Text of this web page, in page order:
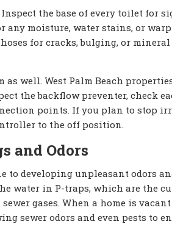
the base of every toilet for
moisture, water stains, or
for cracks, bulging, or
well. West Palm Beach
the backflow preventer, check
points. If you plan to stop
to the off position.
and Odors
to developing unpleasant odors
water in P-traps, which are the
gases. When a home is
sewer odors and even pests to